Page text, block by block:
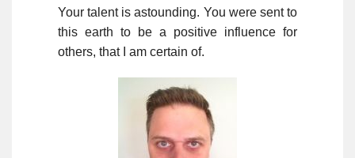
Your talent is astounding. You were sent to
this earth to be a positive influence for
others, that I am certain of.